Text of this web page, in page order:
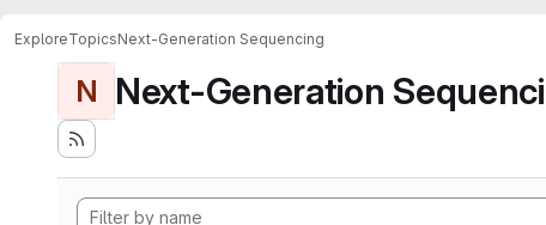
ExploreTopicsNext-Generation Sequencing
N Next-Generation